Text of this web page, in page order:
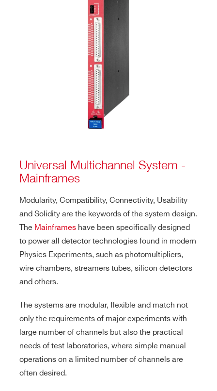
Universal Multichannel System -
Mainframes
Modularity, Compatibility, Connectivity, Usability
and Solidity are the keywords of the system design.
The Mainframes have been specifically designed
to power all detector technologies found in modern
Physics Experiments, such as photomultipliers,
wire chambers, streamers tubes, silicon detectors
and others.
The systems are modular, flexible and match not
only the requirements of major experiments with
large number of channels but also the practical
needs of test laboratories, where simple manual
operations on a limited number of channels are
often desired.